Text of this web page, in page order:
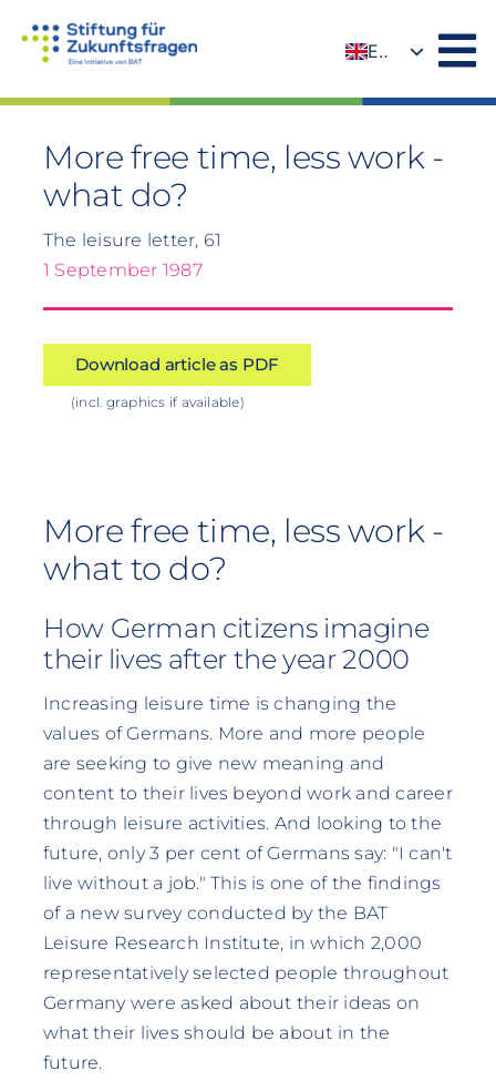
EN
More free time, less work -
what do?
The leisure letter, 61
1 September 1987
Download article as PDF
(incl. graphics if available)
More free time, less work -
what to do?
How German citizens imagine
their lives after the year 2000
Increasing leisure time is changing the
values of Germans. More and more people
are seeking to give new meaning and
content to their lives beyond work and career
through leisure activities. And looking to the
future, only 3 per cent of Germans say: "I can't
live without a job." This is one of the findings
of a new survey conducted by the BAT
Leisure Research Institute, in which 2,000
representatively selected people throughout
Germany were asked about their ideas on
what their lives should be about in the
future.